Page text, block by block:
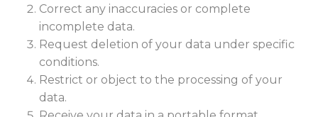
Correct any inaccuracies or complete
incomplete data.
Request deletion of your data under specific
conditions.
Restrict or object to the processing of your
data.